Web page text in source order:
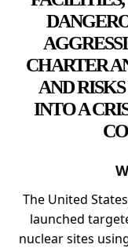
CHARTER
AND
INTO A
The United
launched
nuclear sites